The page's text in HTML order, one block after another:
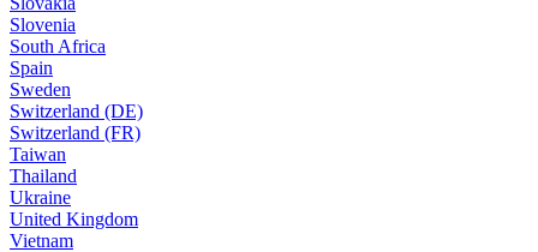
Slovenia
South Africa
Spain
Sweden
Switzerland (DE)
Switzerland (FR)
Taiwan
Thailand
Ukraine
United Kingdom
Vietnam